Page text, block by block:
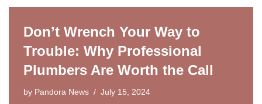
Don’t Wrench Your Way to
Trouble: Why Professional
Plumbers Are Worth the Call
by Pandora News July 15, 2024